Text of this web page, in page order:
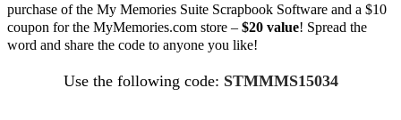
purchase of the My Memories Suite Scrapbook Software and a $10
coupon for the MyMemories.com store – $20 value! Spread the
word and share the code to anyone you like!
Use the following code: STMMMS15034